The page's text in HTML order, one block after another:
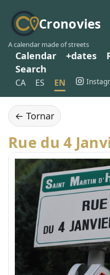
Cronovies
A calendar made of streets
Calendar +dates
Search
CA ES EN
← Tornar
Rue du 4